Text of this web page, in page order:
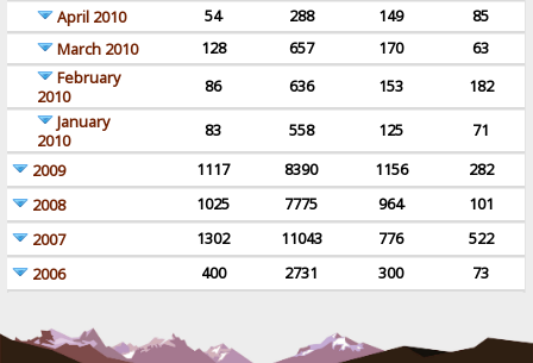
April 2010
54 288 149
85
March 2010
128 657 170
63
February
2010
86 636 153
182
January
2010
83 558 125
71
2009
1117 8390 1156
282
2008
1025 7775 964
101
2007
1302 11043 776
522
2006
400 2731 300 73